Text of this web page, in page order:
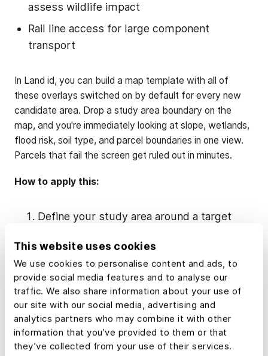
This website uses cookies
We use cookies to personalise content and ads, to
provide social media features and to analyse our
traffic. We also share information about your use of
our site with our social media, advertising and
analytics partners who may combine it with other
information that you’ve provided to them or that
they’ve collected from your use of their services.
assess wildlife impact
Rail line access for large component
transport
In Land id, you can build a map template with all of
these overlays switched on by default for every new
candidate area. Drop a study area boundary on the
map, and you're immediately looking at slope, wetlands,
flood risk, soil type, and parcel boundaries in one view.
Parcels that fail the screen get ruled out in minutes.
How to apply this:
Define your study area around a target
Build astandard overlay
id for your project type (solar vs. wind).
Use the buffer toolto model setbacks
from roads, streams, homes, and
neighboring structures before you ever
visit the site.